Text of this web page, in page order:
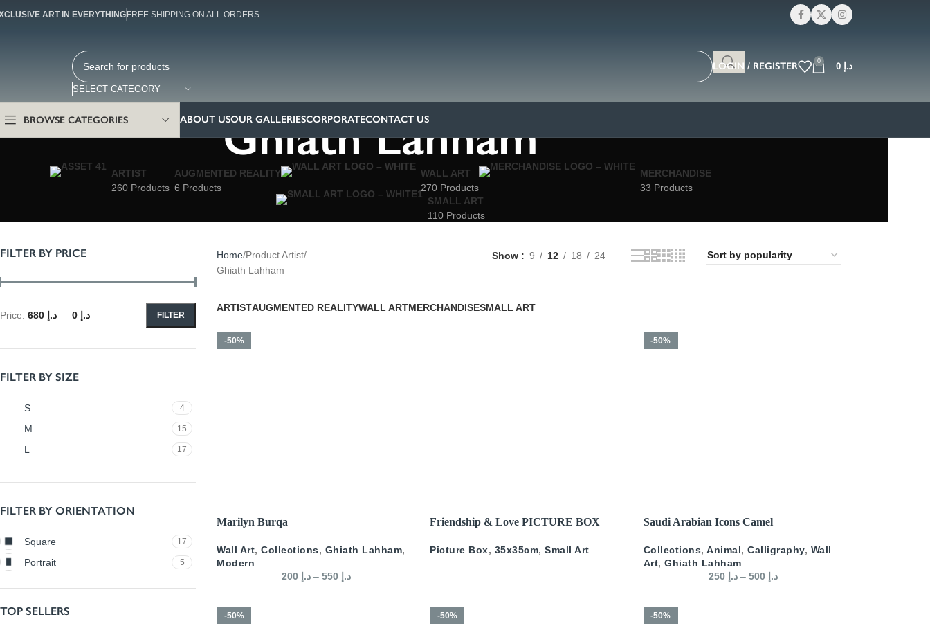
ART IN EVERYTHING FREE SHIPPING ON ALL ORDERS
SELECT CATEGORY
LOGIN / REGISTER 0 د.إ
BROWSE CATEGORIES ABOUT USOUR GALLERIESCORPORATECONTACT US
Ghiath Lahham
ARTIST
260 Products
AUGMENTED REALITY
6 Products
WALL ART
270 Products
MERCHANDISE
33 Products
SMALL ART
110 Products
FILTER BY PRICE
FILTER
Price: د.إ 0 — د.إ 680
FILTER BY SIZE
S 4
M 15
L 17
FILTER BY ORIENTATION
Square 17
Portrait 5
TOP SELLERS
Home Product Artist
Ghiath Lahham
Show 9 12 18 24
ARTISTAUGMENTED REALITYWALL ARTMERCHANDISESMALL ART
-50%
SELECT OPTIONS
Marilyn Burqa
Wall Art, Collections, Ghiath Lahham,
Modern
د.إ – د.إ
READ MORE
Friendship & Love PICTURE BOX
Picture Box, 35x35cm,Small Art
-50%
SELECT OPTIONS
Saudi Arabian Icons Camel
Collections,Animal,Calligraphy, Wall
Art,Ghiath Lahham
د.إ 250 – د.إ 500
-50% -50% -50%